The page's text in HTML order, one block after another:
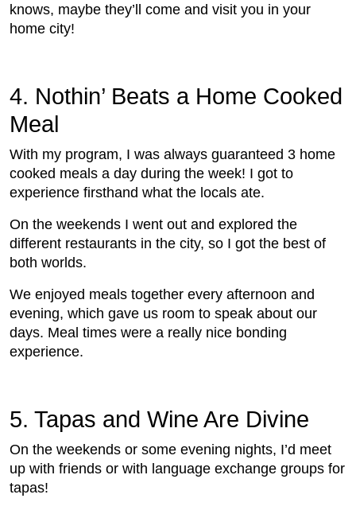
knows, maybe they’ll come and visit you in your
home city!
4. Nothin’ Beats a Home Cooked
Meal
With my program, I was always guaranteed 3 home
cooked meals a day during the week! I got to
experience firsthand what the locals ate.
On the weekends I went out and explored the
different restaurants in the city, so I got the best of
both worlds.
We enjoyed meals together every afternoon and
evening, which gave us room to speak about our
days. Meal times were a really nice bonding
experience.
5. Tapas and Wine Are Divine
On the weekends or some evening nights, I’d meet
up with friends or with language exchange groups for
tapas!